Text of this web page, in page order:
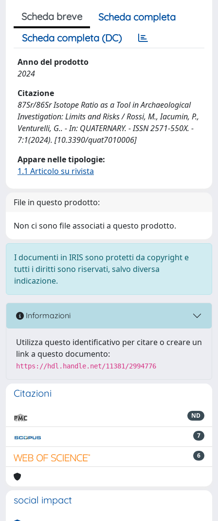
Scheda breve
Scheda completa
Scheda completa (DC)
Anno del prodotto
2024
Citazione
87Sr/86Sr Isotope Ratio as a Tool in Archaeological
Investigation: Limits and Risks / Rossi, M., Iacumin, P.,
Venturelli, G.. - In: QUATERNARY. - ISSN 2571-550X. -
7:1(2024). [10.3390/quat7010006]
Appare nelle tipologie:
1.1 Articolo su rivista
File in questo prodotto:
Non ci sono file associati a questo prodotto.
I documenti in IRIS sono protetti da copyright e
tutti i diritti sono riservati, salvo diversa
indicazione.
Informazioni
Utilizza questo identificativo per citare o creare un
link a questo documento:
https://hdl.handle.net/11381/2994776
Citazioni
ND
7
6
social impact